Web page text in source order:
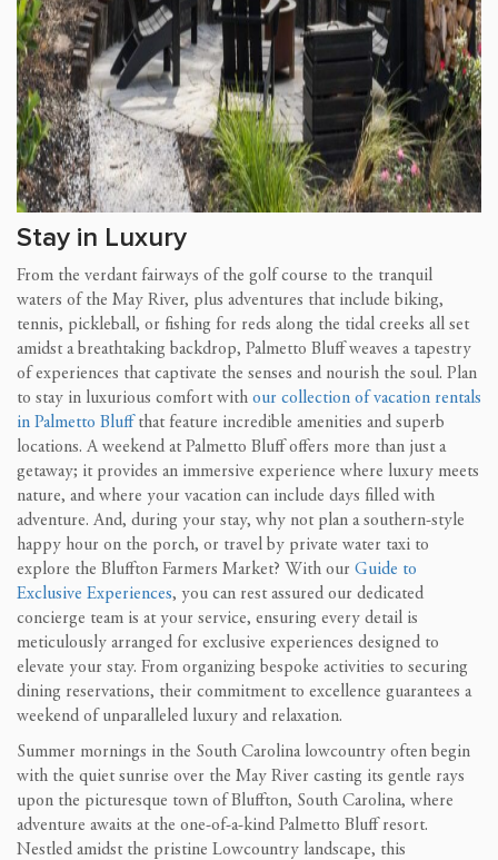
Stay in Luxury
From the verdant fairways of the golf course to the tranquil
waters of the May River, plus adventures that include biking,
tennis, pickleball, or fishing for reds along the tidal creeks all set
amidst a breathtaking backdrop, Palmetto Bluff weaves a tapestry
of experiences that captivate the senses and nourish the soul. Plan
to stay in luxurious comfort with our collection of vacation rentals
in Palmetto Bluff that feature incredible amenities and superb
locations. A weekend at Palmetto Bluff offers more than just a
getaway; it provides an immersive experience where luxury meets
nature, and where your vacation can include days filled with
adventure. And, during your stay, why not plan a southern-style
happy hour on the porch, or travel by private water taxi to
explore the Bluffton Farmers Market? With our Guide to
Exclusive Experiences, you can rest assured our dedicated
concierge team is at your service, ensuring every detail is
meticulously arranged for exclusive experiences designed to
elevate your stay. From organizing bespoke activities to securing
dining reservations, their commitment to excellence guarantees a
weekend of unparalleled luxury and relaxation.
Summer mornings in the South Carolina lowcountry often begin
with the quiet sunrise over the May River casting its gentle rays
upon the picturesque town of Bluffton, South Carolina, where
adventure awaits at the one-of-a-kind Palmetto Bluff resort.
Nestled amidst the pristine Lowcountry landscape, this